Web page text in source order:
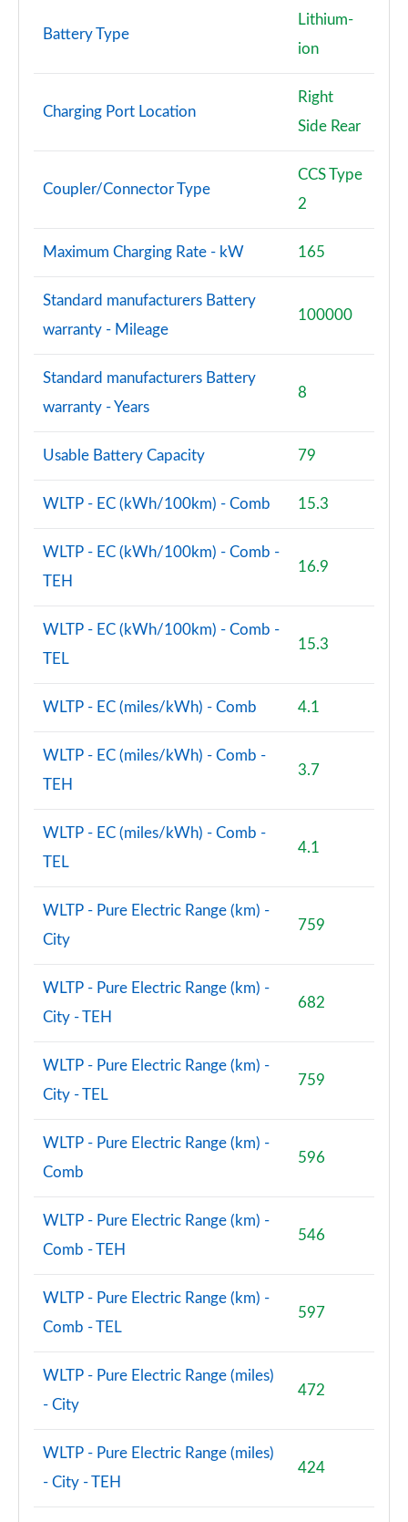
Battery Type
Lithium-
ion
Charging Port Location
Right
Side Rear
Coupler/Connector Type
CCS Type
2
Maximum Charging Rate - kW 165
Standard manufacturers Battery
warranty - Mileage
100000
Standard manufacturers Battery
warranty - Years
8
Usable Battery Capacity 79
WLTP - EC (kWh/100km) - Comb 15.3
WLTP - EC (kWh/100km) - Comb -
TEH
16.9
WLTP - EC (kWh/100km) - Comb -
TEL
15.3
WLTP - EC (miles/kWh) - Comb 4.1
WLTP - EC (miles/kWh) - Comb -
TEH
3.7
WLTP - EC (miles/kWh) - Comb -
TEL
4.1
WLTP - Pure Electric Range (km) -
City
759
WLTP - Pure Electric Range (km) -
City - TEH
682
WLTP - Pure Electric Range (km) -
City - TEL
759
WLTP - Pure Electric Range (km) -
Comb
596
WLTP - Pure Electric Range (km) -
Comb - TEH
546
WLTP - Pure Electric Range (km) -
Comb - TEL
597
WLTP - Pure Electric Range (miles)
- City
472
WLTP - Pure Electric Range (miles)
- City - TEH
424